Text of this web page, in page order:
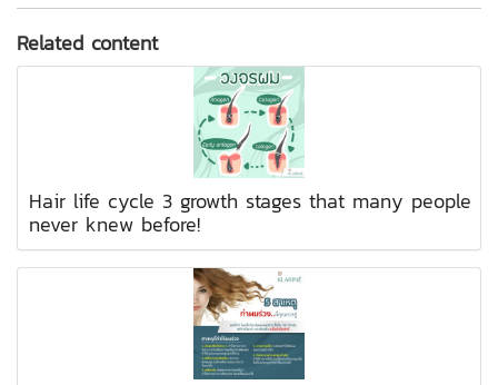
Related content
Hair life cycle 3 growth stages that many people
never knew before!